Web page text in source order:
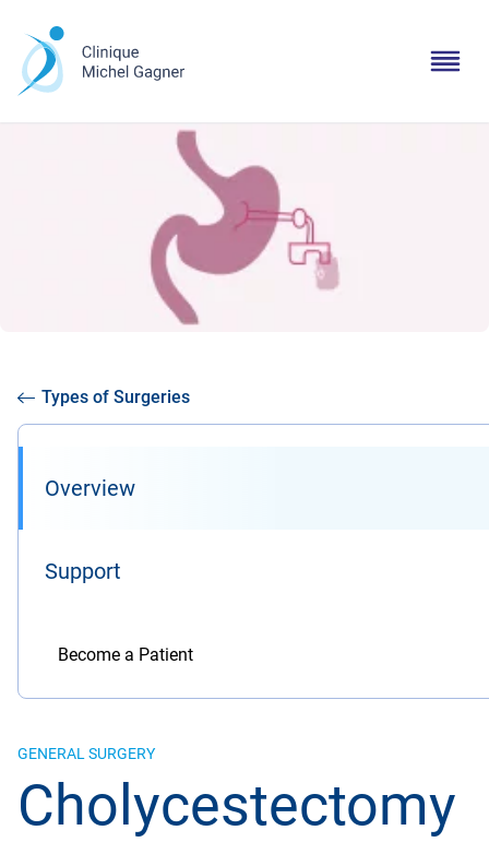
Types of Surgeries
Overview
Support
Become a Patient
GENERAL SURGERY
Cholycestectomy